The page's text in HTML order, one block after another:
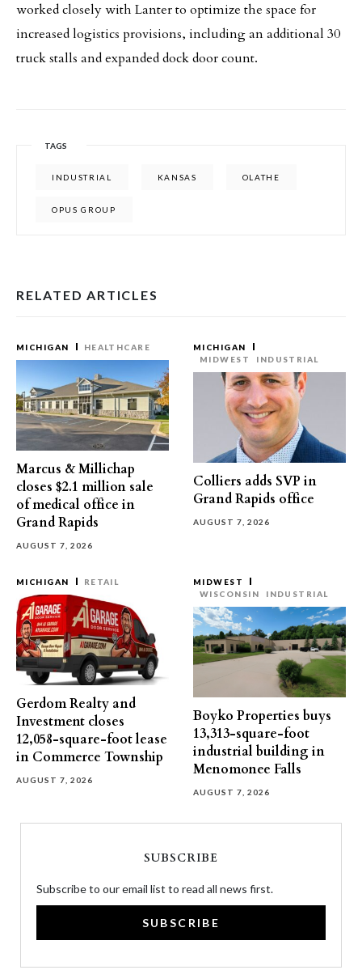
worked closely with Lanter to optimize the space for
increased logistics provisions, including an additional 30
truck stalls and expanded dock door count.
TAGS
INDUSTRIAL KANSAS OLATHE
OPUS GROUP
RELATED ARTICLES
MICHIGAN HEALTHCARE
Marcus & Millichap
closes $2.1 million sale
of medical office in
Grand Rapids
AUGUST 7, 2026
MICHIGAN
MIDWEST
INDUSTRIAL
Colliers adds SVP in
Grand Rapids office
AUGUST 7, 2026
MICHIGAN RETAIL
Gerdom Realty and
Investment closes
12,058-square-foot lease
in Commerce Township
AUGUST 7, 2026
MIDWEST
WISCONSIN
INDUSTRIAL
Boyko Properties buys
13,313-square-foot
industrial building in
Menomonee Falls
AUGUST 7, 2026
SUBSCRIBE
Subscribe to our email list to read all news first.
SUBSCRIBE